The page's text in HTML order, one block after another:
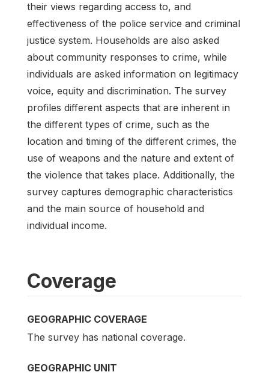
their views regarding access to, and
effectiveness of the police service and criminal
justice system. Households are also asked
about community responses to crime, while
individuals are asked information on legitimacy
voice, equity and discrimination. The survey
profiles different aspects that are inherent in
the different types of crime, such as the
location and timing of the different crimes, the
use of weapons and the nature and extent of
the violence that takes place. Additionally, the
survey captures demographic characteristics
and the main source of household and
individual income.
Coverage
GEOGRAPHIC COVERAGE
The survey has national coverage.
GEOGRAPHIC UNIT